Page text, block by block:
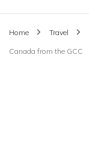
Home Travel
Canada from the GCC